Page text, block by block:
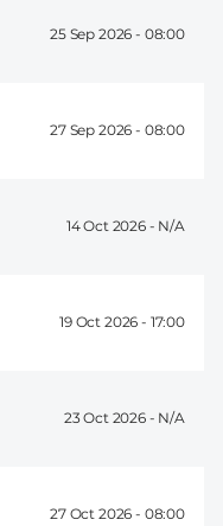
25 Sep 2026 - 08:00
27 Sep 2026 - 08:00
14 Oct 2026 -
19 Oct 2026 - 17:00
23 Oct 2026 -
27 Oct 2026 - 08:00